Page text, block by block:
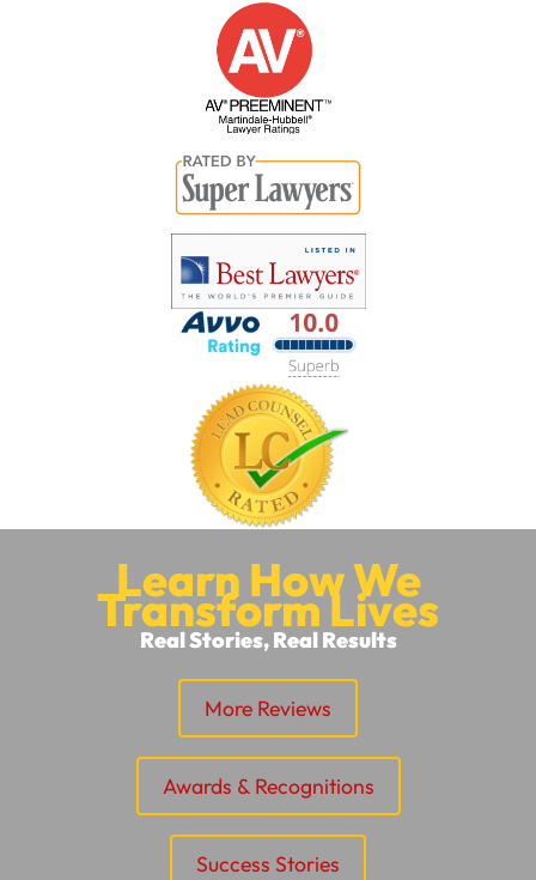
Learn How We
Transform Lives
Real Stories, Real Results
More Reviews
Awards & Recognitions
Success Stories